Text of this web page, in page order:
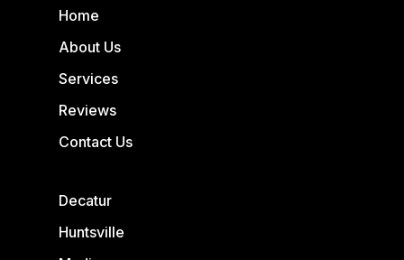
Home
About Us
Services
Reviews
Contact Us
Decatur
Huntsville